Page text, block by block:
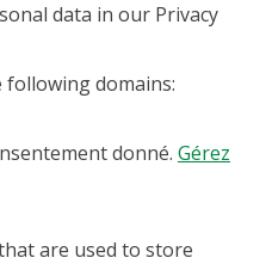
data in our Privacy
domains:
donné. Gérez
are used to store